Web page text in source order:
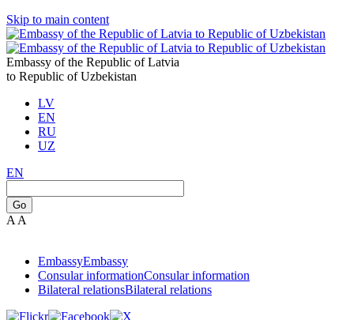
Skip to main content
Embassy of the Republic of Latvia
to Republic of Uzbekistan
LV
EN
RU
UZ
EN
Go
A A
EmbassyEmbassy
Consular informationConsular information
Bilateral relationsBilateral relations